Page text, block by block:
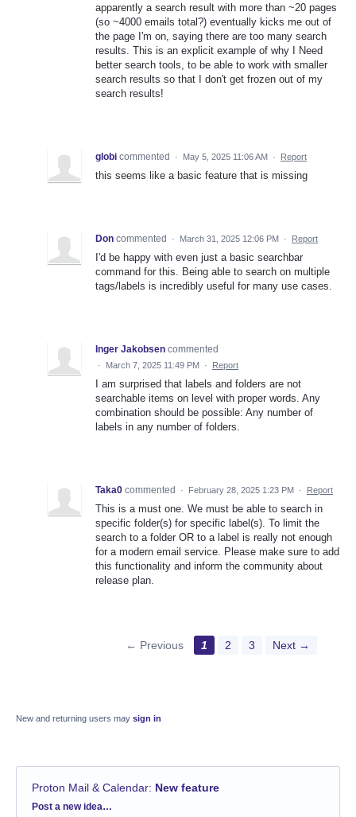
apparently a search result with more than ~20 pages
(so ~4000 emails total?) eventually kicks me out of
the page I'm on, saying there are too many search
results. This is an explicit example of why I Need
better search tools, to be able to work with smaller
search results so that I don't get frozen out of my
search results!
globi commented · May 5, 2025 11:06 AM · Report
this seems like a basic feature that is missing
Don commented · March 31, 2025 12:06 PM · Report
I'd be happy with even just a basic searchbar
command for this. Being able to search on multiple
tags/labels is incredibly useful for many use cases.
Inger Jakobsen commented
· March 7, 2025 11:49 PM · Report
I am surprised that labels and folders are not
searchable items on level with proper words. Any
combination should be possible: Any number of
labels in any number of folders.
Taka0 commented · February 28, 2025 1:23 PM · Report
This is a must one. We must be able to search in
specific folder(s) for specific label(s). To limit the
search to a folder OR to a label is really not enough
for a modern email service. Please make sure to add
this functionality and inform the community about
release plan.
← Previous 1 2 3 Next →
New and returning users may sign in
Proton Mail & Calendar: New feature
Categories
Post a new idea…